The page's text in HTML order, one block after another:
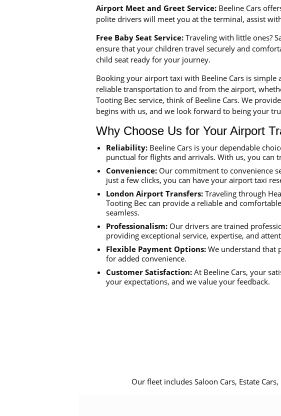
Airport Meet and Greet Service: Beeline Cars
polite drivers will meet you at the terminal, assist
Free Baby Seat Service: Traveling with little ones?
ensure that your children travel securely and
child seat ready for your journey.
Booking your airport taxi with Beeline Cars is
reliable transportation to and from the airport,
Tooting Bec service, think of Beeline Cars. We
begins with us, and we look forward to being your
Why Choose Us for Your Airport
Reliability: Beeline Cars is your dependable
punctual for flights and arrivals. With us, you
Convenience: Our commitment to convenience
just a few clicks, you can have your airport taxi
London Airport Transfers: Traveling through
Tooting Bec can provide a reliable and
seamless.
Professionalism: Our drivers are trained
providing exceptional service, expertise, and
Flexible Payment Options: We understand that
for added convenience.
Customer Satisfaction: At Beeline Cars, your
your expectations, and we value your feedback.
Our fleet includes Saloon Cars, Estate